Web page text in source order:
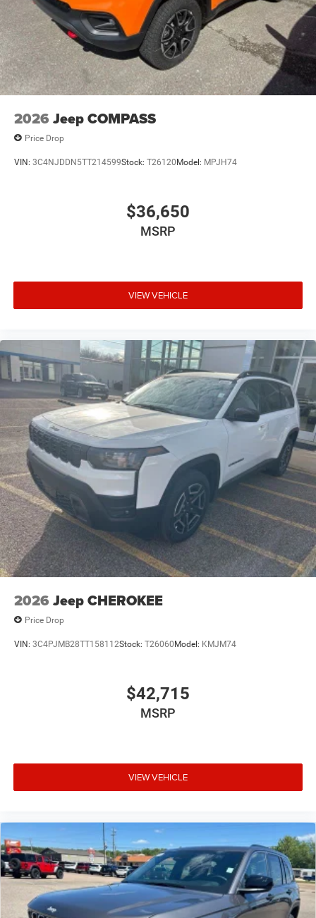
2026 Jeep COMPASS
Price Drop
VIN: 3C4NJDDN5TT214599Stock: T26120 Model: MPJH74
$36,650
MSRP
VIEW VEHICLE
2026 Jeep CHEROKEE
Price Drop
VIN: 3C4PJMB28TT158112Stock: T26060 Model: KMJM74
$42,715
MSRP
VIEW VEHICLE